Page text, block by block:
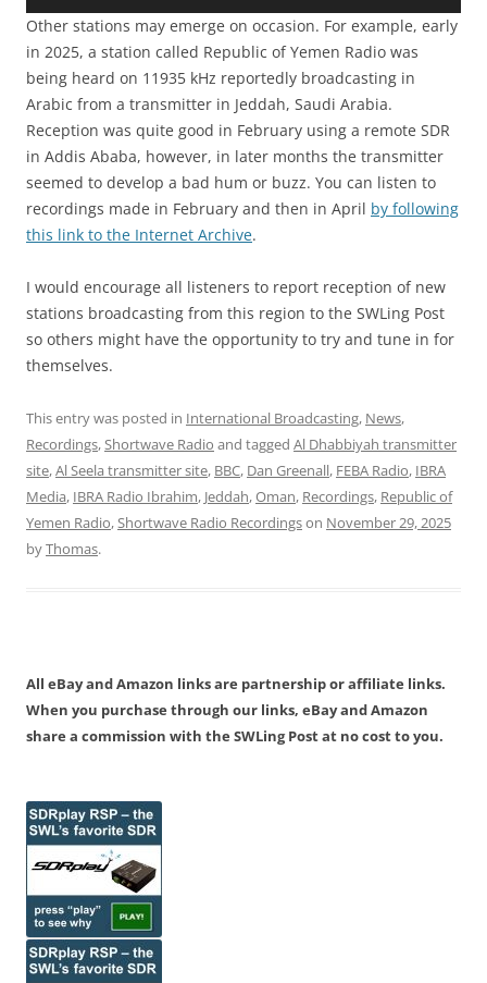
Other stations may emerge on occasion. For example, early
in 2025, a station called Republic of Yemen Radio was
being heard on 11935 kHz reportedly broadcasting in
Arabic from a transmitter in Jeddah, Saudi Arabia.
Reception was quite good in February using a remote SDR
in Addis Ababa, however, in later months the transmitter
seemed to develop a bad hum or buzz. You can listen to
recordings made in February and then in April by following
this link to the Internet Archive.
I would encourage all listeners to report reception of new
stations broadcasting from this region to the SWLing Post
so others might have the opportunity to try and tune in for
themselves.
This entry was posted in International Broadcasting, News,
Recordings,Shortwave Radio and tagged Al Dhabbiyah transmitter
site,Al Seela transmitter site, BBC, Dan Greenall, FEBA Radio, IBRA
Media, IBRA Radio Ibrahim, Jeddah,Oman, Recordings, Republic of
Yemen Radio,Shortwave Radio Recordingson November 29, 2025
byThomas.
All eBay and Amazon links are partnership or affiliate links.
When you purchase through our links, eBay and Amazon
share a commission with the SWLing Post at no cost to you.